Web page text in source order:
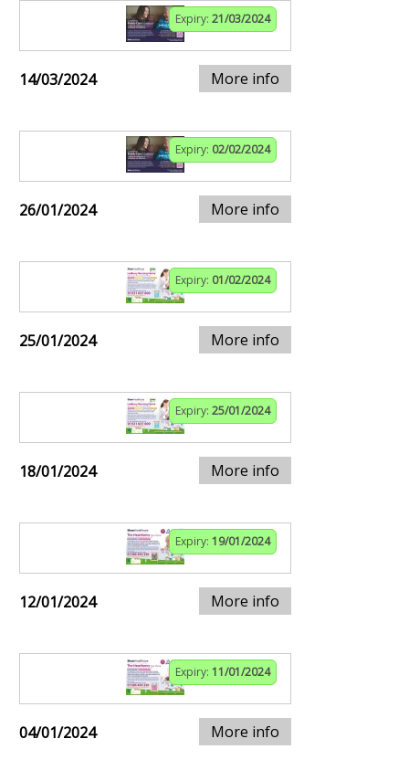
Expiry: 21/03/2024
14/03/2024 More info
Expiry: 02/02/2024
26/01/2024 More info
Expiry: 01/02/2024
25/01/2024 More info
Expiry: 25/01/2024
18/01/2024 More info
Expiry: 19/01/2024
12/01/2024 More info
Expiry: 11/01/2024
04/01/2024 More info